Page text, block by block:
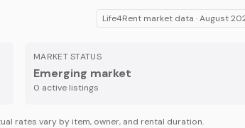
Life4Rent market data ·August
MARKET STATUS
Emerging market
0 active listings
rates vary by item, owner, and rental duration.